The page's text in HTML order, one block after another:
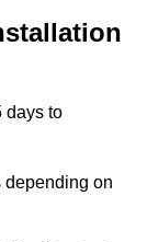
days to
depending on